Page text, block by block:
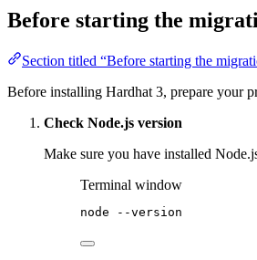
Before starting the
Section titled “Before starting the
Before installing Hardhat 3, prepare your
Check Node.js version
Make sure you have installed
Terminal window
node --version